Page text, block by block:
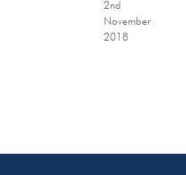
2nd
November
2018